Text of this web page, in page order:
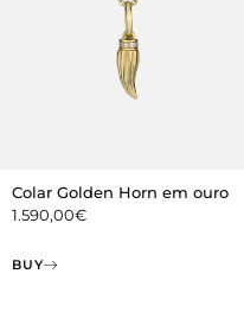
Colar Golden Horn em ouro
1.590,00€
BUY